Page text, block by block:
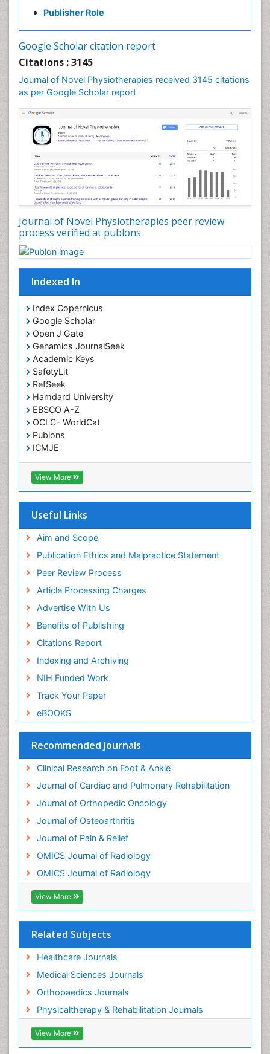
Publisher Role
Google Scholar citation report
Citations : 3145
Journal of Novel Physiotherapies received 3145 citations
as per Google Scholar report
Journal of Novel Physiotherapies peer review
process verified at publons
Indexed In
Index Copernicus
Google Scholar
Open J Gate
Genamics JournalSeek
Academic Keys
SafetyLit
RefSeek
Hamdard University
EBSCO A-Z
OCLC- WorldCat
Publons
ICMJE
View More
Useful Links
Aim and Scope
Publication Ethics and Malpractice Statement
Peer Review Process
Article Processing Charges
Advertise With Us
Benefits of Publishing
Citations Report
Indexing and Archiving
NIH Funded Work
Track Your Paper
eBOOKS
Recommended Journals
Clinical Research on Foot & Ankle
Journal of Cardiac and Pulmonary Rehabilitation
Journal of Orthopedic Oncology
Journal of Osteoarthritis
Journal of Pain & Relief
OMICS Journal of Radiology
OMICS Journal of Radiology
View More
Related Subjects
Healthcare Journals
Medical Sciences Journals
Orthopaedics Journals
Physicaltherapy & Rehabilitation Journals
View More
Exercise-based Cardiac Rehabilitation
Foot Care
General Radiology
Genitourinary Radiology
Giant Cell Tumor of Bone
Global Cardiovascular Risk
Hammer Toe
Heart Wise Exercise Programs
High Intensity Exercise
Immunotherapy for Osteosarcoma
Intensive Cardiac Rehabilitation
Intoeing
Liquid Biopsy in Orthopedic Oncology
Low Back Pain
Malignant Osteoid
Mammography
Meditation
Metastatic Bone Cancer
Minimal Invasive surgery
Molecular Profiling of Bone Tumors
Muscle Movements
Musculoskeletal Physical Therapy
Musculoskeletal Physiotherapy
Musculoskeletal Radiology
Musculoskeletal pain
Neuroradiology Advances
Nociceptive Pain
Oral and Maxillofacial Radiology
Orthopaedic Oncology
Orthopedics
Osteocartilaginous Exostosis
Osteochondrodysplasia
Osteoma
Osteomyelitis
Osteonecrosis
Osteosarcoma
Pain Mechanisms and Pathophysiology
Pain Medication
Pain Medicine
Pain Relief and Traditional Medicine
Pain Sensation
Physical Activity
Physical Fitness